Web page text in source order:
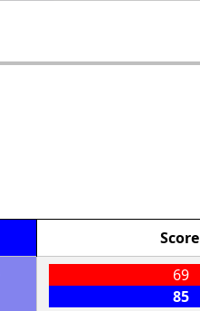
Score
69
85